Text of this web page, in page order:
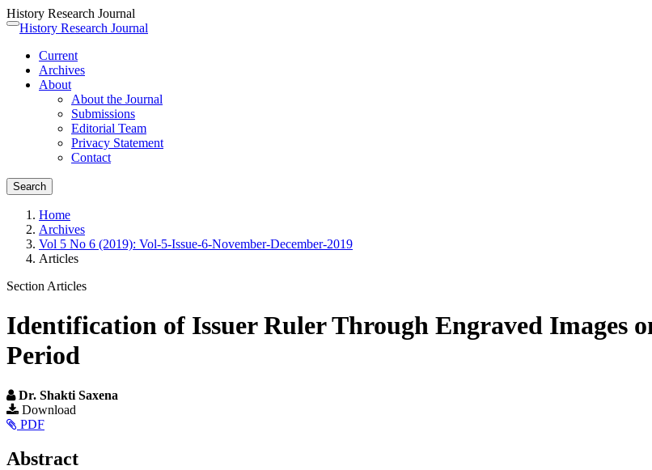
History Research Journal
Quick
page
content
Main
Navigation
Main
Content
Toggle
History Research Journal
Current
Archives
About
About the Journal
Submissions
Editorial Team
Privacy Statement
Contact
Search
Home
Archives
Vol 5 No 6 (2019): Vol-5-Issue-6-November-December-2019
Articles
Section Articles
Identification of Issuer Ruler Through Engraved Images
Period
Dr. Shakti Saxena
Article
Sidebar
Download
PDF
Main
Abstract